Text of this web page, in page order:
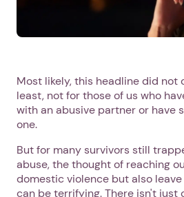
Most likely, this headline did not
least, not for those of us who
with an abusive partner or have
one.
But for many survivors still
abuse, the thought of reaching
domestic violence but also
can be terrifying. There isn't just